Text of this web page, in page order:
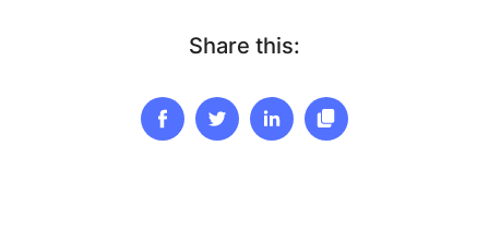
Share this: